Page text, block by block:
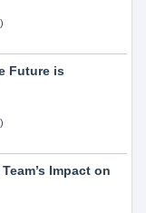
Future is
Impact on